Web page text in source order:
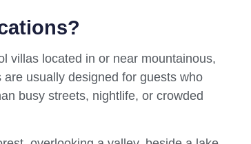
villas located in or near mountainous,
usually designed for guests who
busy streets, nightlife, or crowded